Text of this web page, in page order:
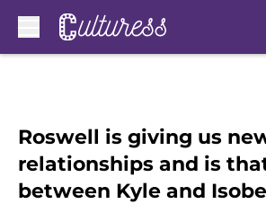
Roswell is giving us
relationships and is
between Kyle and